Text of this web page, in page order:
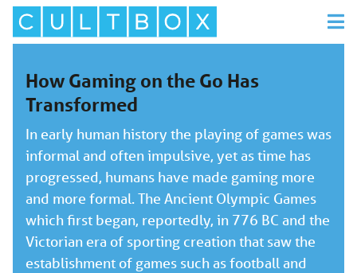
How Gaming on the Go Has
Transformed
In early human history the playing of games was
informal and often impulsive, yet as time has
progressed, humans have made gaming more
and more formal. The Ancient Olympic Games
which first began, reportedly, in 776 BC and the
Victorian era of sporting creation that saw the
establishment of games such as football and